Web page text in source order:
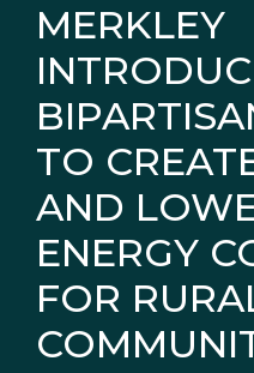
MERKLEY
TO
AND
ENERGY
FOR